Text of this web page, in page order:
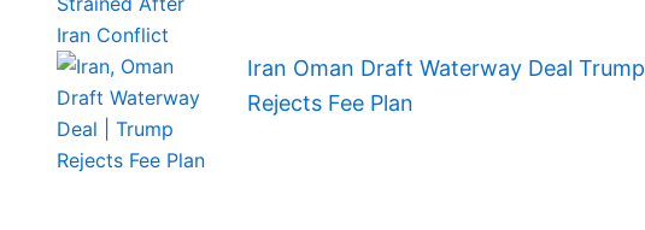
Iran Oman Draft Waterway Deal Trump
Rejects Fee Plan